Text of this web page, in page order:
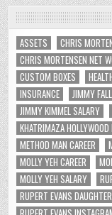
ASSETS CHRIS
CHRIS MORTENSEN NET
CUSTOM BOXES
INSURANCE
JIMMY
JIMMY KIMMEL SALARY
KHATRIMAZA
METHOD MAN CAREER
MOLLY YEH CAREER
MOLLY YEH SALARY
RUPERT EVANS DAUGHTER